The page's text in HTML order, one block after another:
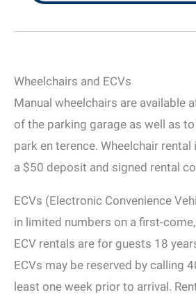
Wheelchairs and ECVs
Manual wheelchairs are available
of the parking garage as well as
park en terence. Wheelchair
a $50 deposit and signed rental
ECVs (Electronic Convenience
in limited numbers on a first-
ECV rentals are for guests 18
ECVs may be reserved by calling
least one week prior to arrival.